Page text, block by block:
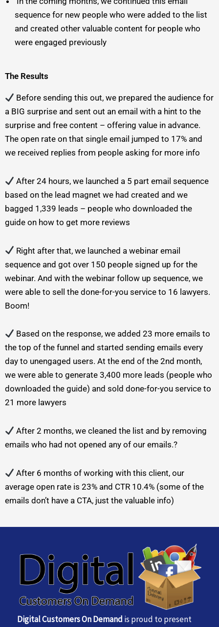
sequence for new people who were added to the list
and created other valuable content for people who
were engaged previously
The Results
Before sending this out, we prepared the audience for
a BIG surprise and sent out an email with a hint to the
surprise and free content – offering value in advance.
The open rate on that single email jumped to 17% and
we received replies from people asking for more info
After 24 hours, we launched a 5 part email sequence
based on the lead magnet we had created and we
bagged 1,339 leads – people who downloaded the
guide on how to get more reviews
Right after that, we launched a webinar email
sequence and got over 150 people signed up for the
webinar. And with the webinar follow up sequence, we
were able to sell the done-for-you service to 16 lawyers.
Boom!
Based on the response, we added 23 more emails to
the top of the funnel and started sending emails every
day to unengaged users. At the end of the 2nd month,
we were able to generate 3,400 more leads (people who
downloaded the guide) and sold done-for-you service to
21 more lawyers
After 2 months, we cleaned the list and by removing
emails who had not opened any of our emails.?
After 6 months of working with this client, our
average open rate is 23% and CTR 10.4% (some of the
emails don’t have a CTA, just the valuable info)
Digital Customers On Demand is proud to present